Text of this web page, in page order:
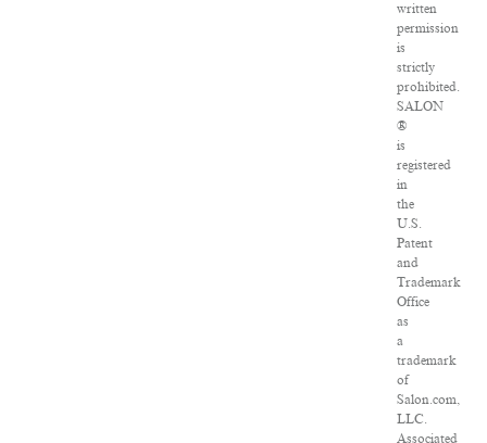
written
permission
is
strictly
prohibited.
SALON
®
is
registered
in
the
U.S.
Patent
and
Trademark
Office
as
a
trademark
of
Salon.com,
LLC.
Associated